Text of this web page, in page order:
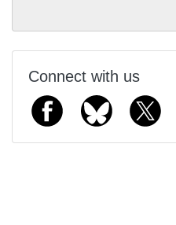
Connect with us